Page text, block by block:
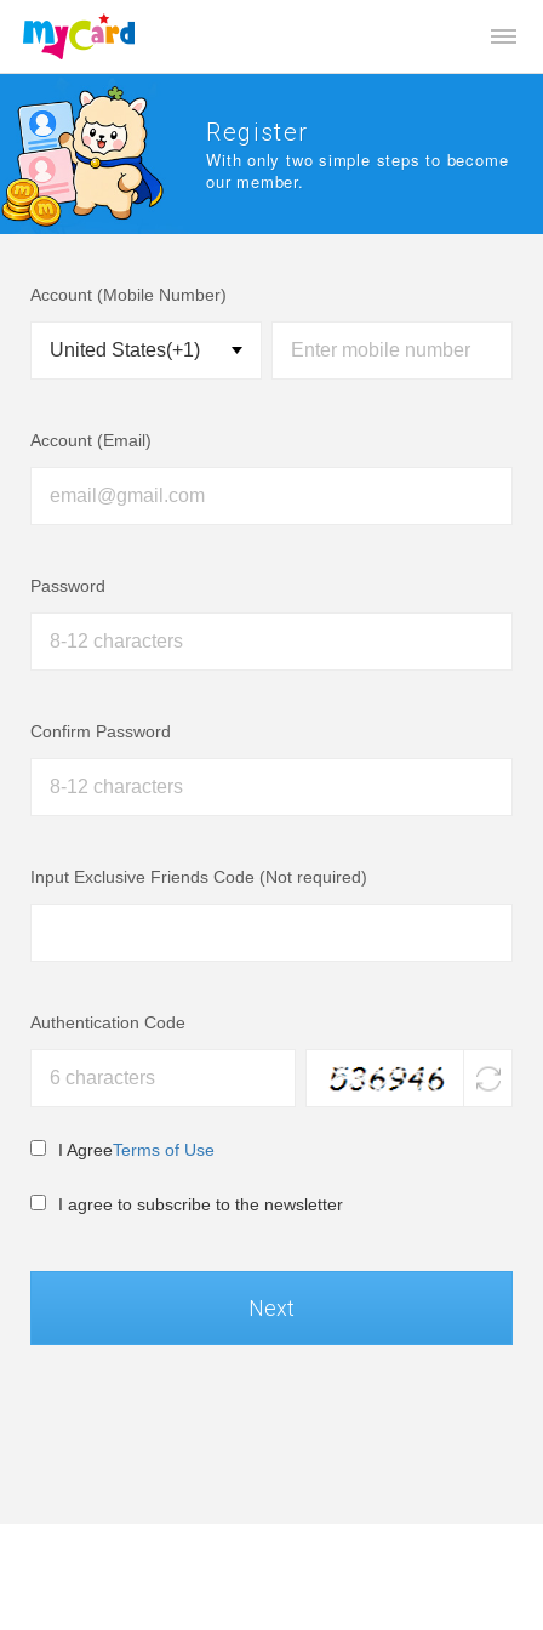
Register
With only two simple steps to become
our member.
Account (Mobile Number)
Account (Email)
Password
Confirm Password
Input Exclusive Friends Code (Not required)
Authentication Code
I AgreeTerms of Use
I agree to subscribe to the newsletter
Next